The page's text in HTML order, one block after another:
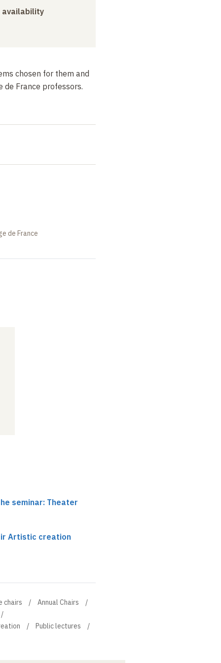
availability
chosen for them and
de France professors.
de France
seminar: Theater
Artistic creation
chairs Annual Chairs
Public lectures